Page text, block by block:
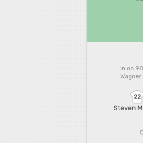
In on
Wagner
22
Steven